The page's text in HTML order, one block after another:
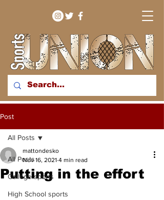
bringing you sport stories
region
Post
All Posts
College sports
High School sports
All Posts
Putting in the effort
mattondesko
Nov 16, 2021 4 min read